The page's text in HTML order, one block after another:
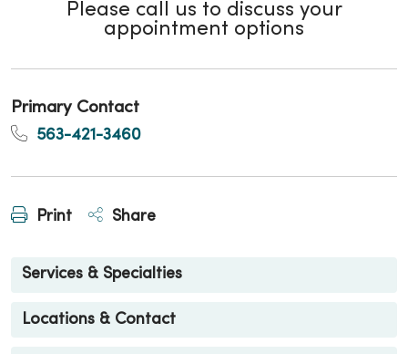
Please call us to discuss your
appointment options
Primary Contact
563-421-3460
Print Share
Services & Specialties
Locations & Contact